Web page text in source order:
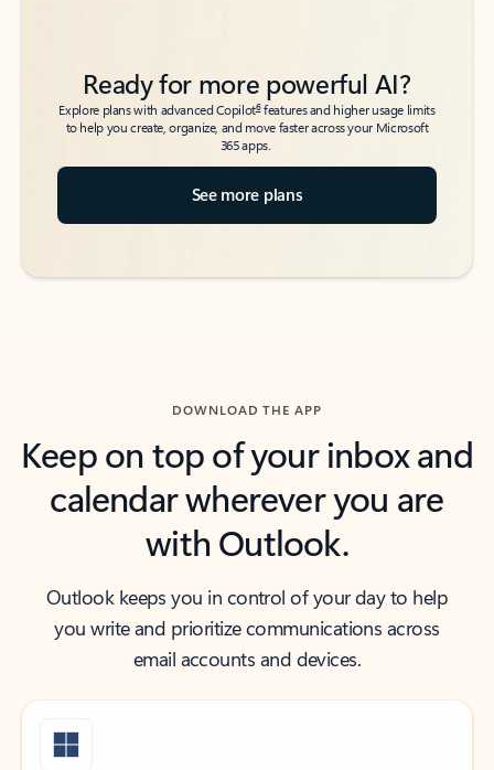
Ready for more powerful AI?
Explore plans with advanced Copilot6features and higher usage limits
to help you create, organize, and move faster across your Microsoft
365 apps.
See more plans
DOWNLOAD THE APP
Keep on top of your inbox and
calendar wherever you are
with Outlook.
Outlook keeps you in control of your day to help
you write and prioritize communications across
email accounts and devices.